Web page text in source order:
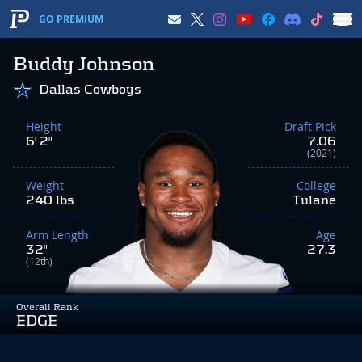
GO PREMIUM
Buddy Johnson
Overall Rank
EDGE
Dallas Cowboys
Height
6' 2"
Weight
240 lbs
Arm Length
32"
(12th)
Draft Pick
7.06
(2021)
College
Tulane
Age
27.3